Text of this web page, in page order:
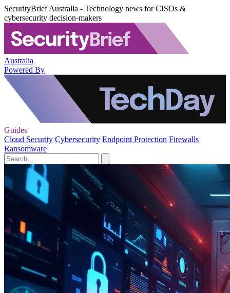
SecurityBrief Australia - Technology news for CISOs &
cybersecurity decision-makers
Australia
Powered By
Guides
Cloud Security Cybersecurity Endpoint Protection Firewalls
Ransomware